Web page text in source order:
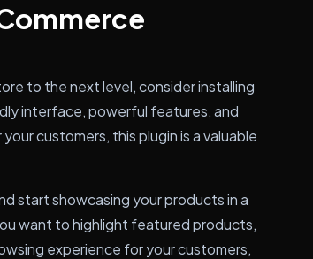
to the next level, consider installing
interface, powerful features, and
customers, this plugin is a valuable
start showcasing your products in a
want to highlight featured products,
experience for your customers,